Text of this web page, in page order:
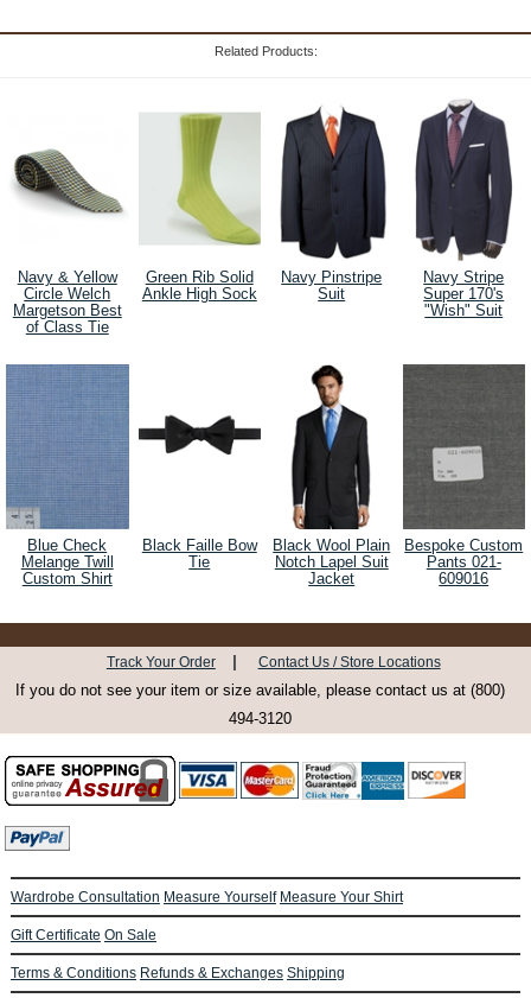
Related Products:
Navy & Yellow
Circle Welch
Margetson Best
of Class Tie
Green Rib Solid
Ankle High Sock
Navy Pinstripe
Suit
Navy Stripe
Super 170's
"Wish" Suit
Blue Check
Melange Twill
Custom Shirt
Black Faille Bow
Tie
Black Wool Plain
Notch Lapel Suit
Jacket
Bespoke Custom
Pants 021-
609016
Track Your Order | Contact Us / Store Locations
If you do not see your item or size available, please contact us at (800)
494-3120
Wardrobe Consultation Measure Yourself Measure Your Shirt
Gift Certificate On Sale
Terms & Conditions Refunds & Exchanges Shipping